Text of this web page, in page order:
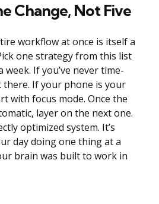
Change, Not Five
workflow at once is itself a
one strategy from this list
If you’ve never time-
If your phone is your
with focus mode. Once the
layer on the next one.
optimized system. It’s
day doing one thing at a
brain was built to work in